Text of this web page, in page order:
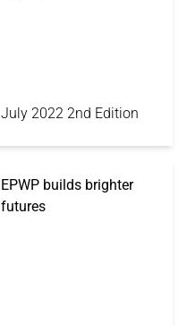
July 2022 2nd Edition
EPWP builds brighter
futures